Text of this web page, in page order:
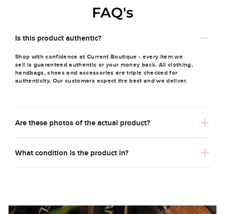
FAQ's
Is this product authentic?
Shop with confidence at Current Boutique - every item we
sell is guaranteed authentic or your money back. All clothing,
handbags, shoes and accessories are triple checked for
authenticity. Our customers expect the best and we deliver.
Are these photos of the actual product?
What condition is the product in?